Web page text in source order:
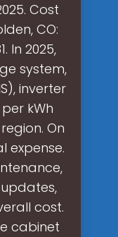
Cost
CO:
In 2025,
system,
inverter
kWh
On
expense.
cost.
cabinet